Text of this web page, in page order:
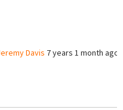
Davis 7 years 1 month ago